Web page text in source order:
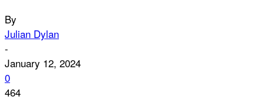
By
Julian Dylan
-
January 12, 2024
0
464